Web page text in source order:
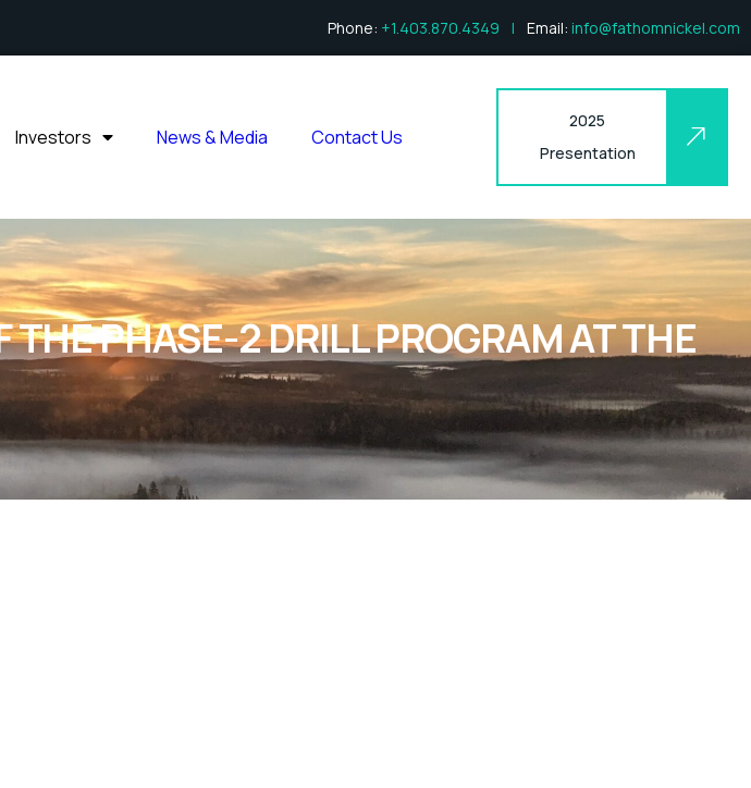
Phone: +1.403.870.4349 | Email: info@fathomnickel.com
Investors News & Media Contact Us
2025
Presentation
PHASE-2 DRILL PROGRAM AT THE